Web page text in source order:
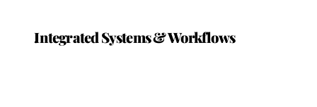
Integrated Systems & Workflows